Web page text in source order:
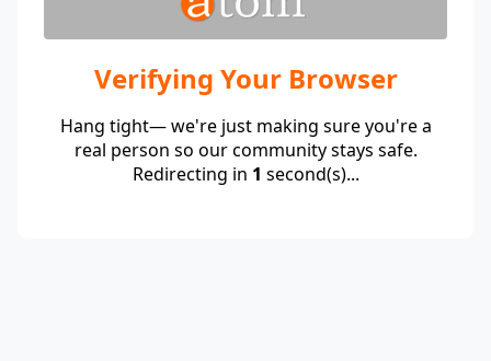
Verifying Your Browser
Hang tight— we're just making sure you're a
real person so our community stays safe.
Redirecting in 1 second(s)...